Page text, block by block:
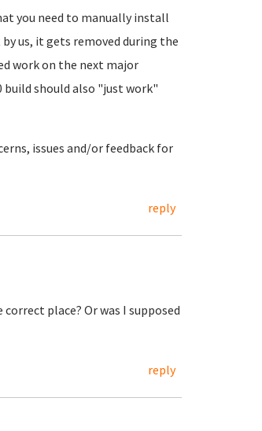
you need to manually install
us, it gets removed during the
work on the next major
build should also "just work"
issues and/or feedback for
reply
place? Or was I supposed
reply